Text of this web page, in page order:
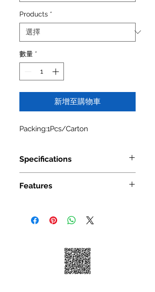
Products *
數量 *
新增至購物車
Packing:1Pcs/Carton
Specifications
Model Number
Dimensions 6"×23"×30"
Features